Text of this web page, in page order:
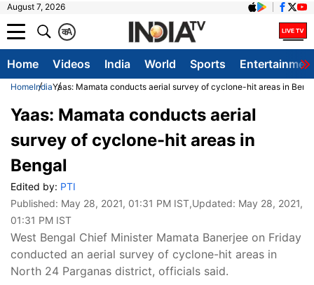
August 7, 2026
A
क
Home Videos India World Sports
HomeIndiaYaas: Mamata conducts aerial survey of cyclone-hit areas in
Yaas: Mamata conducts aerial
survey of cyclone-hit areas in
Bengal
Edited by: PTI
Published: May 28, 2021, 01:31 PM IST,Updated: May 28, 2021,
01:31 PM IST
West Bengal Chief Minister Mamata Banerjee on Friday
conducted an aerial survey of cyclone-hit areas in
North 24 Parganas district, officials said.